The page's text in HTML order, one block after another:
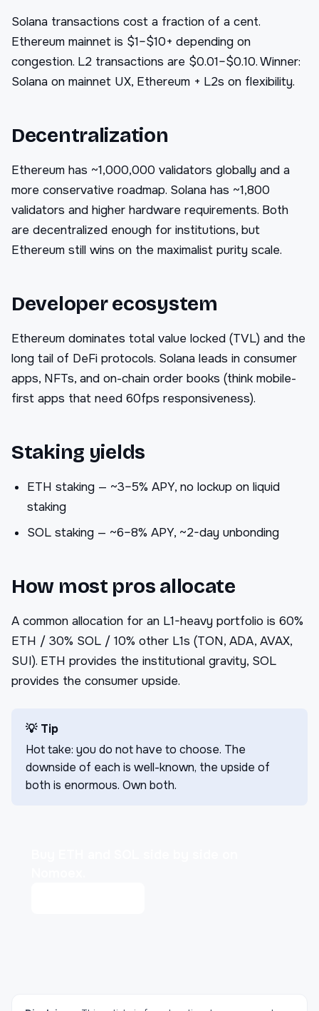
Solana transactions cost a fraction of a cent.
Ethereum mainnet is $1–$10+ depending on
congestion. L2 transactions are $0.01–$0.10. Winner:
Solana on mainnet UX, Ethereum + L2s on flexibility.
Decentralization
Ethereum has ~1,000,000 validators globally and a
more conservative roadmap. Solana has ~1,800
validators and higher hardware requirements. Both
are decentralized enough for institutions, but
Ethereum still wins on the maximalist purity scale.
Developer ecosystem
Ethereum dominates total value locked (TVL) and the
long tail of DeFi protocols. Solana leads in consumer
apps, NFTs, and on-chain order books (think mobile-
first apps that need 60fps responsiveness).
Staking yields
ETH staking — ~3–5% APY, no lockup on liquid
staking
SOL staking — ~6–8% APY, ~2-day unbonding
How most pros allocate
A common allocation for an L1-heavy portfolio is 60%
ETH / 30% SOL / 10% other L1s (TON, ADA, AVAX,
SUI). ETH provides the institutional gravity, SOL
provides the consumer upside.
💡 Tip
Hot take: you do not have to choose. The
downside of each is well-known, the upside of
both is enormous. Own both.